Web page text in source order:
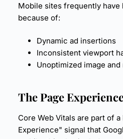
Mobile sites frequently have
because of:
Dynamic ad insertions
Inconsistent viewport
Unoptimized image and
ThePage
Core Web Vitals are part of
Experience" signal that